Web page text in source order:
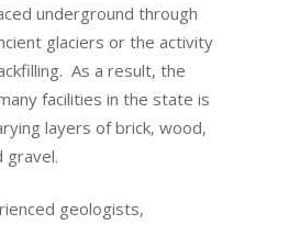
underground through
glaciers or the activity
As a result, the
facilities in the state is
layers of brick, wood,
gravel.
geologists,